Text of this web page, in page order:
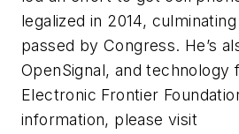
legalized in 2014,
passed by Congress. He’s
OpenSignal, and technology
Electronic Frontier
information, please visit